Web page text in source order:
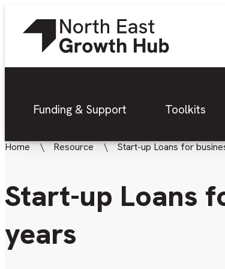
Funding & Support Toolkits
Home Resource Start-up Loans for
Start-up Loans
years